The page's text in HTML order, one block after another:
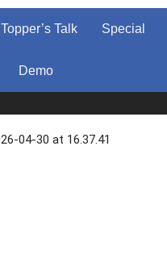
Topper’s Talk Special
Demo